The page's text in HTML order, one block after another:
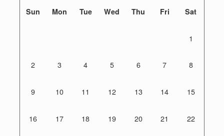
Sun Mon Tue Wed Thu Fri Sat
1
2 3 4 5 6 7 8
9 10 11 12 13 14 15
16 17 18 19 20 21 22